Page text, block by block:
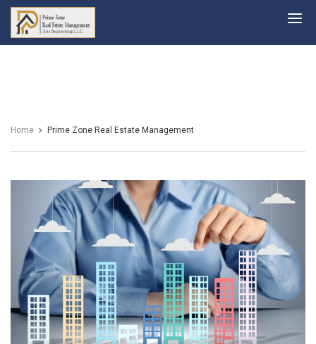
Prime
Zone
Home Prime Zone Real Estate Management